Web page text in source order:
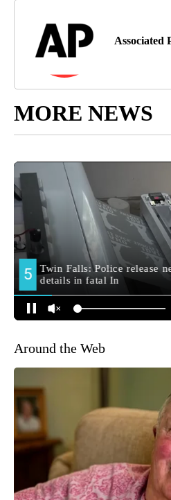
Associated
MORE NEWS
Around the Web